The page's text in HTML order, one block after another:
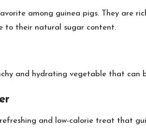
among guinea pigs. They are
to their natural sugar content.
and hydrating vegetable that
and low-calorie treat that